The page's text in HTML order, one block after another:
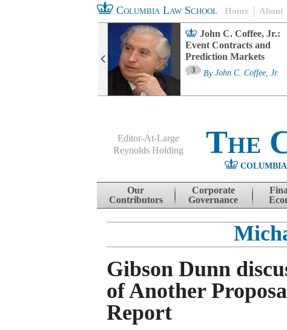
Columbia Law School Home About
John C. Coffee, Jr.:
Event Contracts and
Prediction Markets
3 By John C. Coffee, Jr.
Editor-At-Large
Reynolds Holding
The
Skip to content
Our
Contributors
Corporate
Governance
Gibson Dunn
of Another
Report